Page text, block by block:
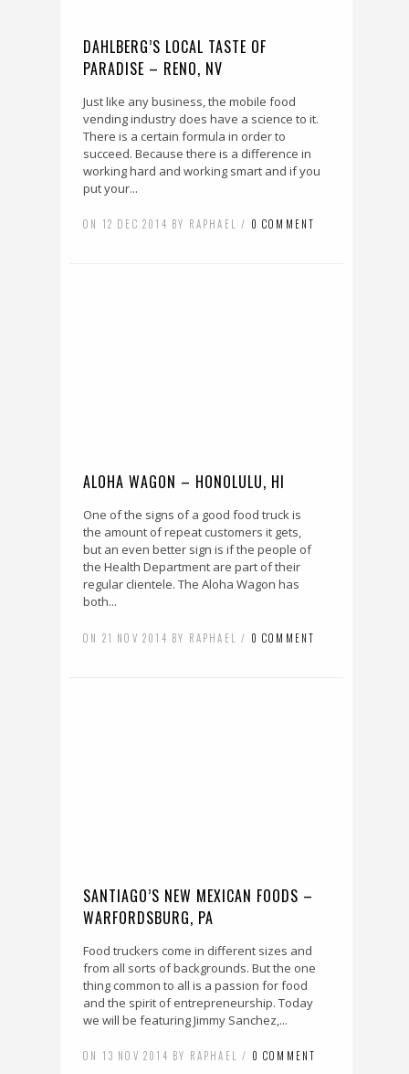
DAHLBERG’S LOCAL TASTE OF
PARADISE – RENO, NV
Just like any business, the mobile food
vending industry does have a science to it.
There is a certain formula in order to
succeed. Because there is a difference in
working hard and working smart and if you
put your...
ON 12 DEC 2014 BY RAPHAEL / 0 COMMENT
ALOHA WAGON – HONOLULU, HI
One of the signs of a good food truck is
the amount of repeat customers it gets,
but an even better sign is if the people of
the Health Department are part of their
regular clientele. The Aloha Wagon has
both...
ON 21 NOV 2014 BY RAPHAEL / 0 COMMENT
SANTIAGO’S NEW MEXICAN FOODS –
WARFORDSBURG, PA
Food truckers come in different sizes and
from all sorts of backgrounds. But the one
thing common to all is a passion for food
and the spirit of entrepreneurship. Today
we will be featuring Jimmy Sanchez,...
ON 13 NOV 2014 BY RAPHAEL / 0 COMMENT